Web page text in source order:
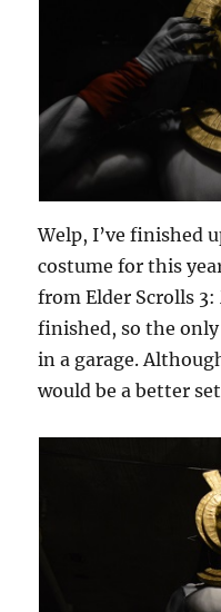
Welp, I’ve finished
costume for this
from Elder Scrolls
finished, so the
in a garage.
would be a better